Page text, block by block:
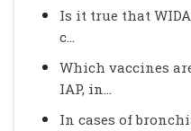
Is it true that
c...
Which vaccines
IAP, in...
In cases of